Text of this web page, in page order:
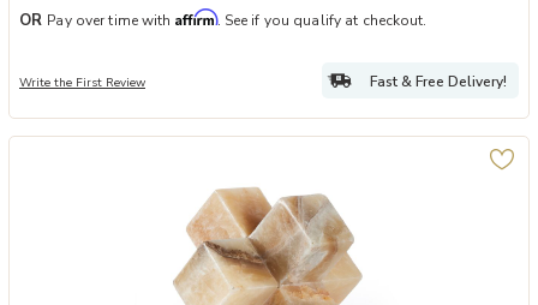
OR Pay over time with Affirm. See if you qualify at checkout.
Write the First Review Fast & Free Delivery!